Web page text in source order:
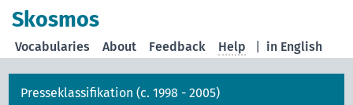
Skosmos
in English
Vocabularies About Feedback Help
Presseklassifikation (c. 1998 - 2005)